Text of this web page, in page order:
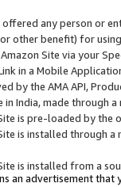
any person or
other benefit) for
Site via your
in a Mobile
by the AMA API,
in India, made through
is pre-loaded by the
is installed through
is installed from a
an advertisement